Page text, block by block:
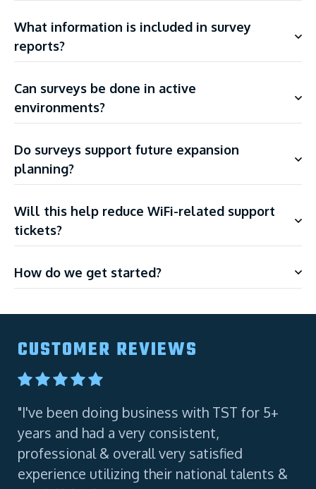
What information is included in survey
reports?
Can surveys be done in active
environments?
Do surveys support future expansion
planning?
Will this help reduce WiFi-related support
tickets?
How do we get started?
CUSTOMER REVIEWS
"I've been doing business with TST for 5+
years and had a very consistent,
professional & overall very satisfied
experience utilizing their national talents &